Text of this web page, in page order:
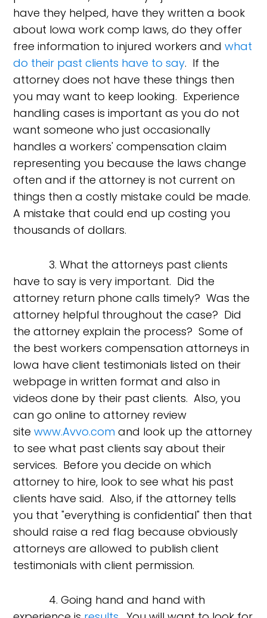
have they helped, have they written a book
about Iowa work comp laws, do they offer
free information to injured workers andwhat
do their past clients have to say. If the
attorney does not have these things then
you may want to keep looking. Experience
handling cases is important as you do not
want someone who just occasionally
handles a workers' compensation claim
representing you because the laws change
often and if the attorney is not current on
things then a costly mistake could be made.
A mistake that could end up costing you
thousands of dollars.
3. What the attorneys past clients
have to say is very important. Did the
attorney return phone calls timely? Was the
attorney helpful throughout the case? Did
the attorney explain the process? Some of
the best workers compensation attorneys in
Iowa have client testimonials listed on their
webpage in written format and also in
videos done by their past clients. Also, you
can go online to attorney review
sitewww.Avvo.com and look up the attorney
to see what past clients say about their
services. Before you decide on which
attorney to hire, look to see what his past
clients have said. Also, if the attorney tells
you that "everything is confidential" then that
should raise a red flag because obviously
attorneys are allowed to publish client
testimonials with client permission.
4. Going hand and hand with